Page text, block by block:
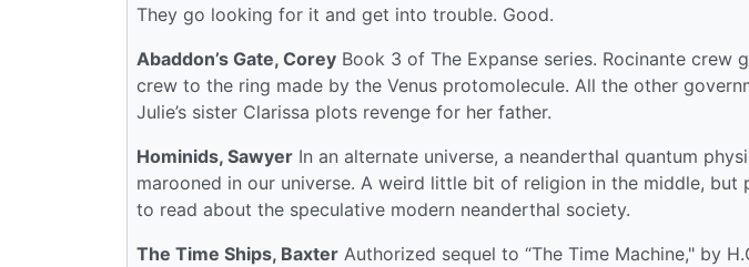
They go looking for it and get into trouble. Good.
Abaddon’s Gate, Corey Book 3 of The Expanse series. Rocinante crew
crew to the ring made by the Venus protomolecule. All the other
Julie’s sister Clarissa plots revenge for her father.
Hominids, Sawyer In an alternate universe, a neanderthal quantum
marooned in our universe. A weird little bit of religion in the middle, but
to read about the speculative modern neanderthal society.
The Time Ships, Baxter Authorized sequel to “The Time Machine," by